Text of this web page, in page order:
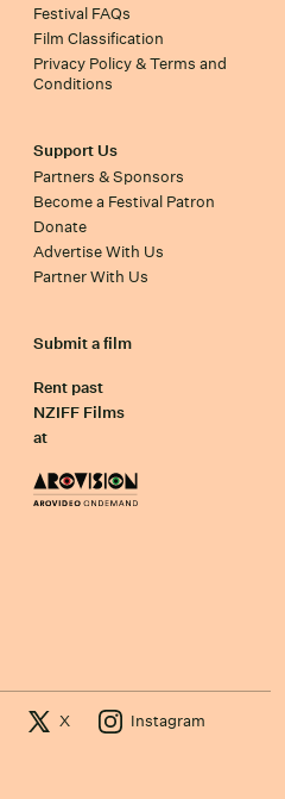
Festival FAQs
Film Classification
Privacy Policy & Terms and
Conditions
Support Us
Partners & Sponsors
Become a Festival Patron
Donate
Advertise With Us
Partner With Us
Submit a film
Rent past
NZIFF Films
at
X Instagram